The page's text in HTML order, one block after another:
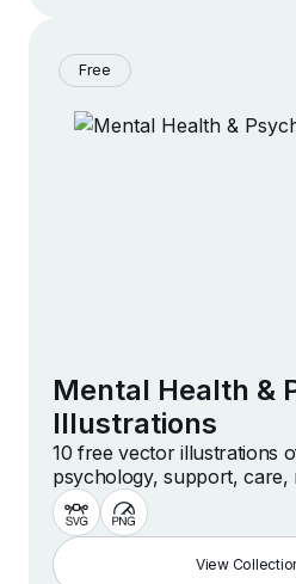
Free
Mental Health &
Illustrations
10 free vector illustrations
psychology, support, care,
more
View